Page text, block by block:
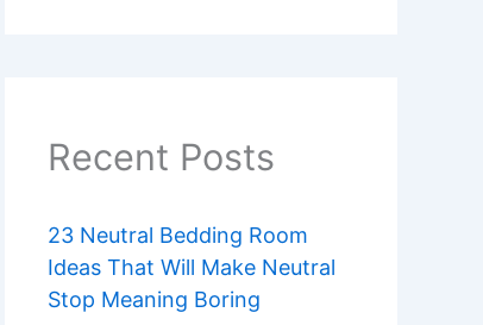
Recent Posts
23 Neutral Bedding Room
Ideas That Will Make Neutral
Stop Meaning Boring